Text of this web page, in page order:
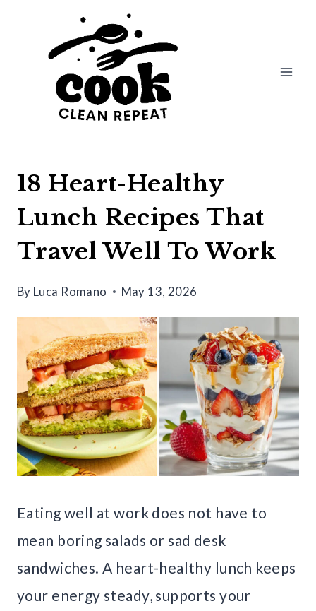
18 Heart-Healthy
Lunch Recipes That
Travel Well To Work
By Luca Romano May 13, 2026
Eating well at work does not have to
mean boring salads or sad desk
sandwiches. A heart-healthy lunch keeps
your energy steady, supports your